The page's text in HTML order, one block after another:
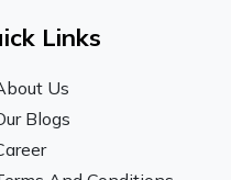
Links
Us
Blogs